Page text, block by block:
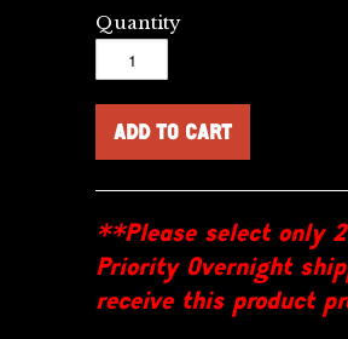
Quantity
**Please select only
Priority Overnight
receive this product